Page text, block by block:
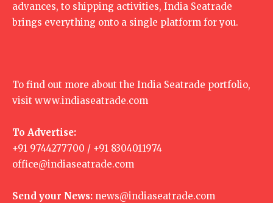
advances, to shipping activities, India Seatrade
brings everything onto a single platform for you.
To find out more about the India Seatrade portfolio,
visit www.indiaseatrade.com
To Advertise:
+91 9744277700 / +91 8304011974
office@indiaseatrade.com
Send your News: news@indiaseatrade.com